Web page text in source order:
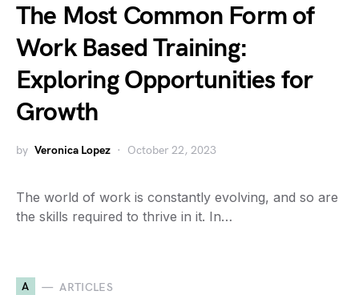
The Most Common Form of
Work Based Training:
Exploring Opportunities for
Growth
by Veronica Lopez October 22, 2023
The world of work is constantly evolving, and so are
the skills required to thrive in it. In…
A ARTICLES